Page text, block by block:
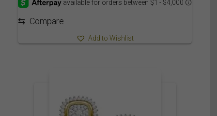
through
⇆ Compare
Add to Wishlist